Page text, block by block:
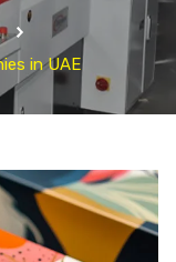
in UAE